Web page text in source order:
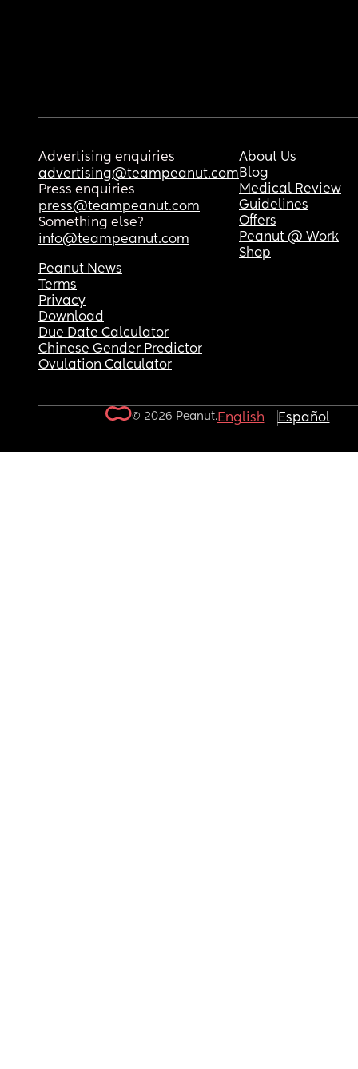
Advertising enquiries
advertising@teampeanut.com
Press enquiries
press@teampeanut.com
Something else?
info@teampeanut.com
About Us
Blog
Medical Review
Guidelines
Offers
Peanut @ Work
Shop
Peanut News
Terms
Privacy
Download
Due Date Calculator
Chinese Gender Predictor
Ovulation Calculator
© 2026 Peanut.English Español